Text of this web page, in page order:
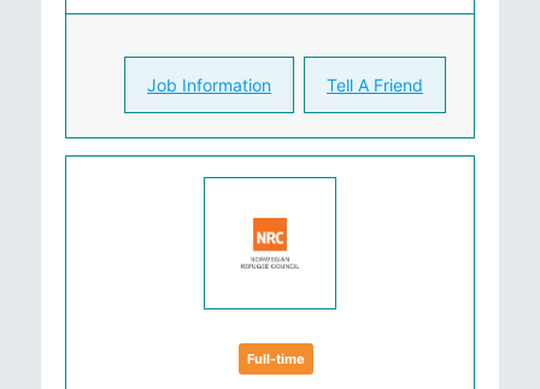
Job Information Tell A Friend
Full-time